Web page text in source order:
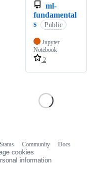
ml-
fundamental
s
Public
Jupyter
Notebook
2
Status Community
Docs
cookies
information